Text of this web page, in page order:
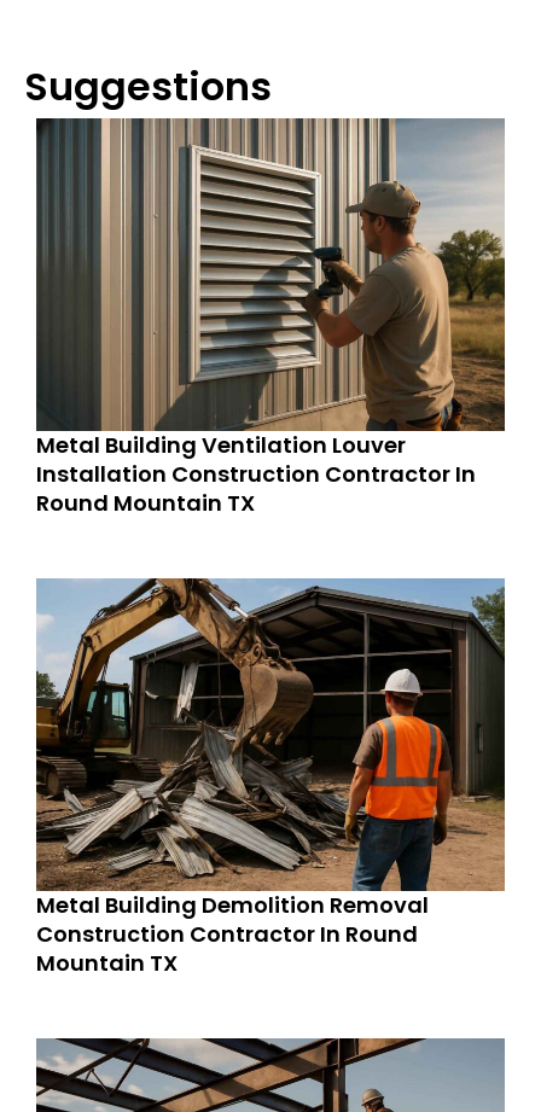
Suggestions
Metal Building Ventilation Louver
Installation Construction Contractor In
Round Mountain TX
Metal Building Demolition Removal
Construction Contractor In Round
Mountain TX